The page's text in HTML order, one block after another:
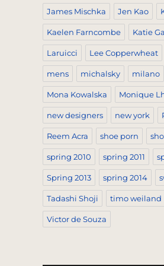
James Mischka Jen Kao
Kaelen Farncombe Katie
Laruicci Lee Copperwheat
mens michalsky milano
Mona Kowalska Monique
new designers new york
Reem Acra shoe porn
spring 2010 spring 2011
Spring 2013 spring 2014
Tadashi Shoji timo weiland
Victor de Souza